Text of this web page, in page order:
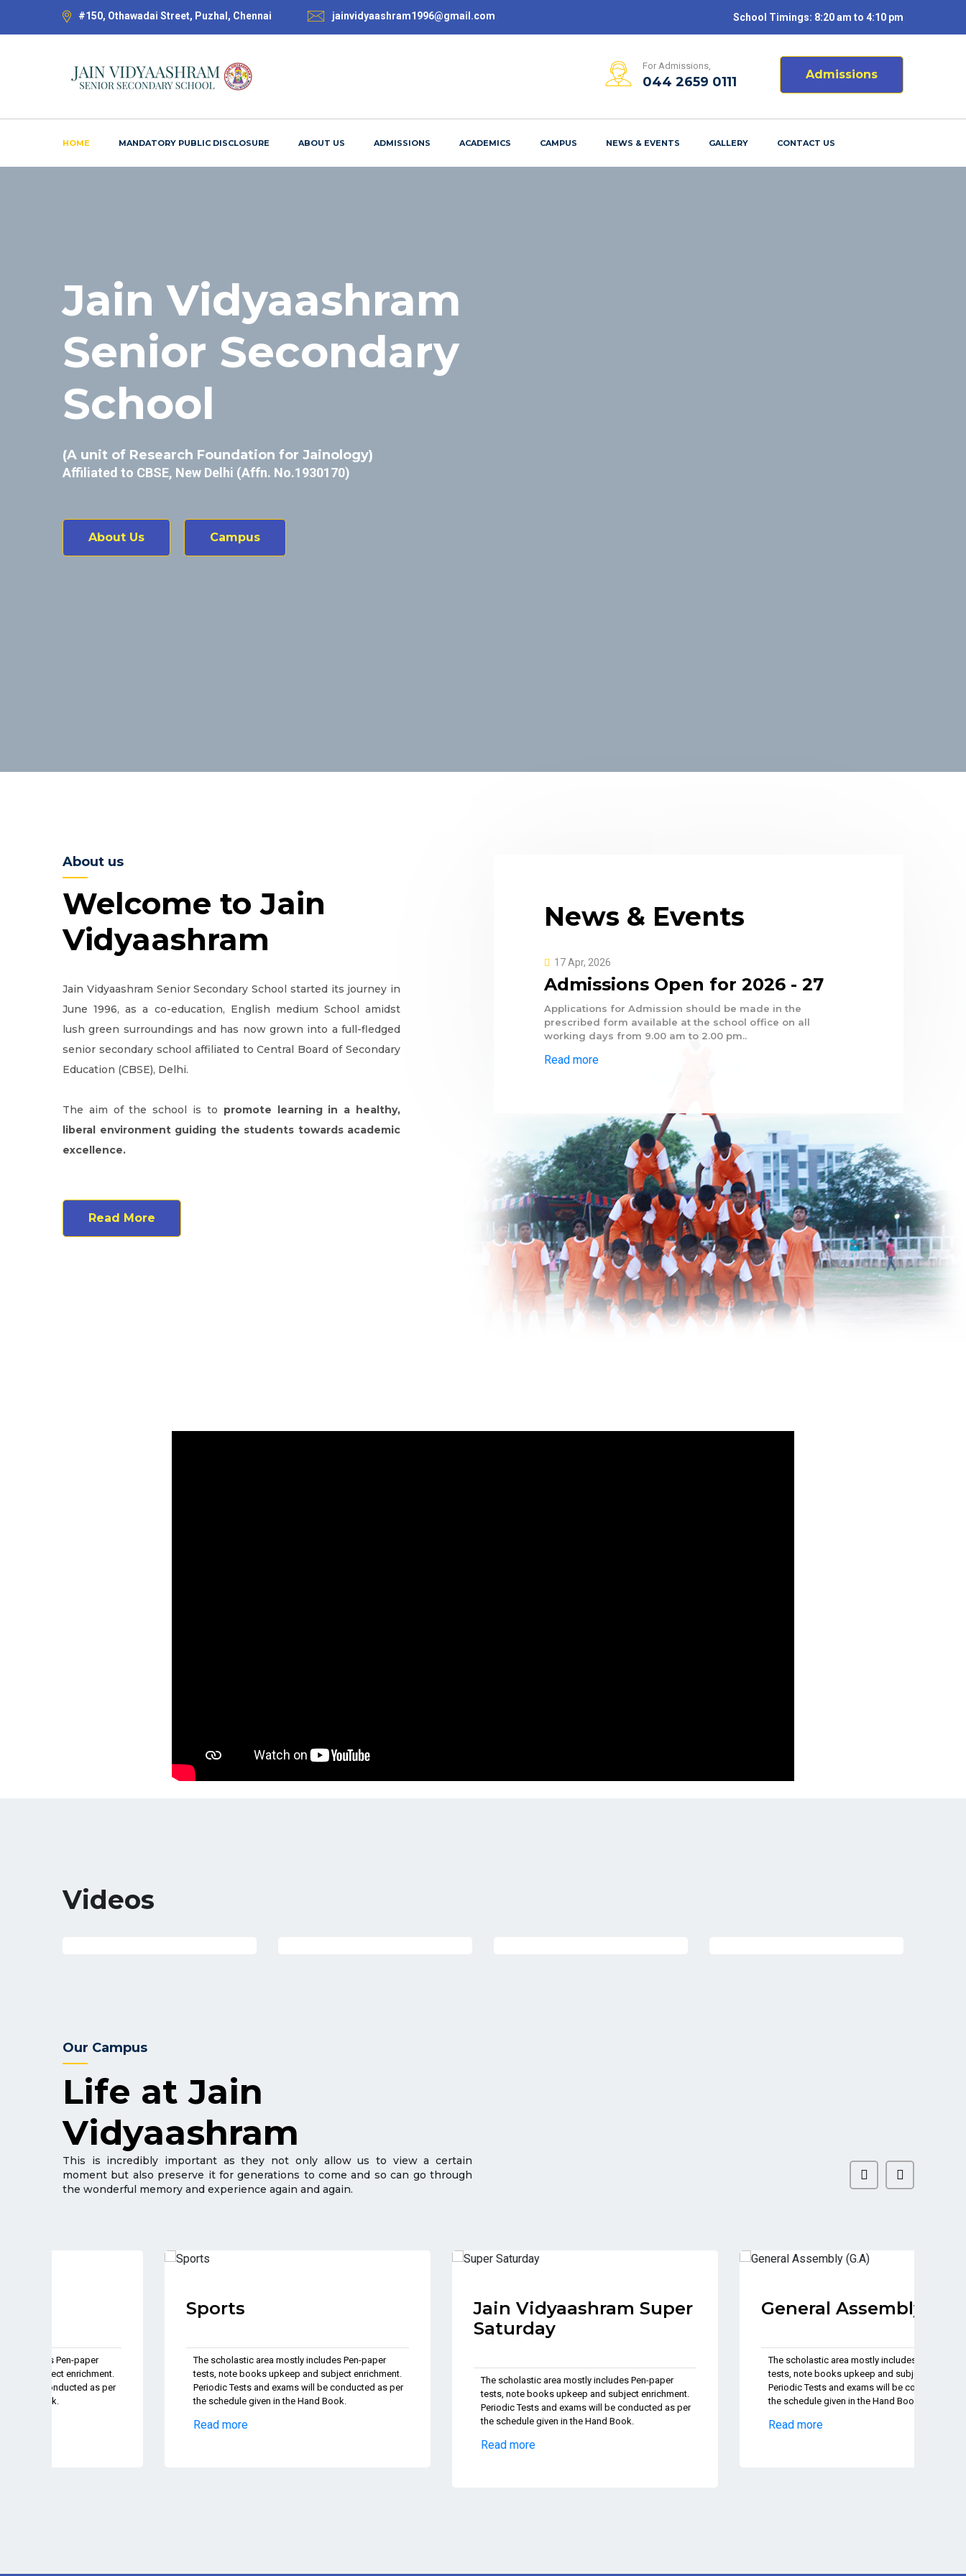
#150, Othawadai Street, Puzhal, Chennai jainvidyaashram1996@gmail.com School Timings: 8:20 am to 4:10 pm
For Admissions,
044 2659 0111 Admissions
HOME MANDATORY PUBLIC DISCLOSURE ABOUT US ADMISSIONS ACADEMICS CAMPUS NEWS & EVENTS GALLERY CONTACT US
Jain Vidyaashram
Senior Secondary
School
(A unit of Research Foundation for Jainology)
Affiliated to CBSE, New Delhi (Affn. No.1930170)
About Us Campus
About us
Welcome to Jain
Vidyaashram
Jain Vidyaashram Senior Secondary School started its journey in
June 1996, as a co-education, English medium School amidst
lush green surroundings and has now grown into a full-fledged
senior secondary school affiliated to Central Board of Secondary
Education (CBSE), Delhi.
The aim of the school is to promote learning in a healthy,
liberal environment guiding the students towards academic
excellence.
Read More
News & Events
17 Apr, 2026
Admissions Open for 2026 - 27
Applications for Admission should be made in the
prescribed form available at the school office on all
working days from 9.00 am to 2.00 pm..
Read more
Videos
Our Campus
Life at Jain
Vidyaashram
This is incredibly important as they not only allow us to view a certain
moment but also preserve it for generations to come and so can go through
the wonderful memory and experience again and again.
The scholastic area mostly includes Pen-paper
tests, note books upkeep and subject enrichment.
Periodic Tests and exams will be conducted as per
the schedule given in the Hand Book.
Jain Vidyaashram Super
The scholastic area mostly includes Pen-paper
tests, note books upkeep and subject enrichment.
Periodic Tests and exams will be conducted as per
the schedule given in the Hand Book.
General Assembly (G.A)
The scholastic area mostly includes Pen-paper
tests, note books upkeep and subject enrichment.
Periodic Tests and exams will be conducted as per
the schedule given in the Hand Book.